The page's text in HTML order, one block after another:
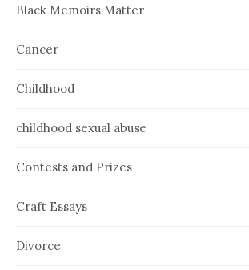
Black Memoirs Matter
Cancer
Childhood
childhood sexual abuse
Contests and Prizes
Craft Essays
Divorce